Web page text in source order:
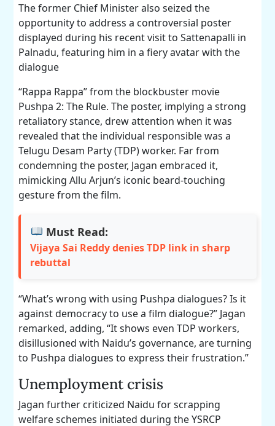
The former Chief Minister also seized the
opportunity to address a controversial poster
displayed during his recent visit to Sattenapalli in
Palnadu, featuring him in a fiery avatar with the
dialogue
“Rappa Rappa” from the blockbuster movie
Pushpa 2: The Rule. The poster, implying a strong
retaliatory stance, drew attention when it was
revealed that the individual responsible was a
Telugu Desam Party (TDP) worker. Far from
condemning the poster, Jagan embraced it,
mimicking Allu Arjun’s iconic beard-touching
gesture from the film.
Must Read:
Vijaya Sai Reddy denies TDP link in sharp
rebuttal
“What’s wrong with using Pushpa dialogues? Is it
against democracy to use a film dialogue?” Jagan
remarked, adding, “It shows even TDP workers,
disillusioned with Naidu’s governance, are turning
to Pushpa dialogues to express their frustration.”
Unemployment crisis
Jagan further criticized Naidu for scrapping
welfare schemes initiated during the YSRCP